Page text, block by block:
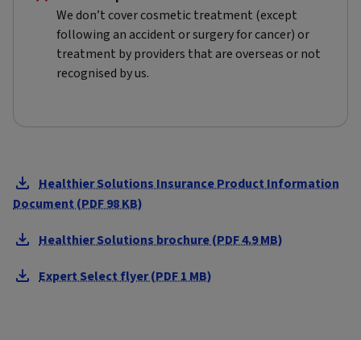
We don’t cover cosmetic treatment (except
following an accident or surgery for cancer) or
treatment by providers that are overseas or not
recognised by us.
Healthier Solutions Insurance Product Information
Document (PDF 98 KB)
Healthier Solutions brochure (PDF 4.9 MB)
Expert Select flyer (PDF 1 MB)